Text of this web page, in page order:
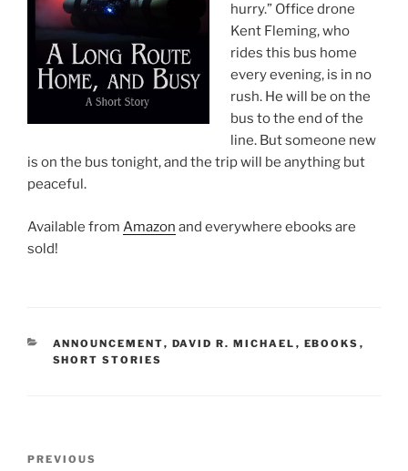
hurry.” Office drone
Kent Fleming, who
rides this bus home
every evening, is in no
rush. He will be on the
bus to the end of the
line. But someone new
is on the bus tonight, and the trip will be anything but
peaceful.
Available from Amazon and everywhere ebooks are
sold!
CATEGORIES
ANNOUNCEMENT, DAVID R. MICHAEL , EBOOKS ,
SHORT STORIES
Previous
PREVIOUS